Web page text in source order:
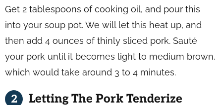
Get 2 tablespoons of cooking oil, and pour this
into your soup pot. We will let this heat up, and
then add 4 ounces of thinly sliced pork. Sauté
your pork until it becomes light to medium brown,
which would take around 3 to 4 minutes.
Letting The Pork Tenderize